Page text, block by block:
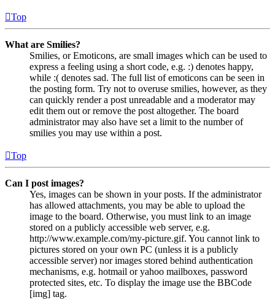
Top
What are Smilies?
Smilies, or Emoticons, are small images which can be used to
express a feeling using a short code, e.g. :) denotes happy,
while :( denotes sad. The full list of emoticons can be seen in
the posting form. Try not to overuse smilies, however, as they
can quickly render a post unreadable and a moderator may
edit them out or remove the post altogether. The board
administrator may also have set a limit to the number of
smilies you may use within a post.
Top
Can I post images?
Yes, images can be shown in your posts. If the administrator
has allowed attachments, you may be able to upload the
image to the board. Otherwise, you must link to an image
stored on a publicly accessible web server, e.g.
http://www.example.com/my-picture.gif. You cannot link to
pictures stored on your own PC (unless it is a publicly
accessible server) nor images stored behind authentication
mechanisms, e.g. hotmail or yahoo mailboxes, password
protected sites, etc. To display the image use the BBCode
[img] tag.